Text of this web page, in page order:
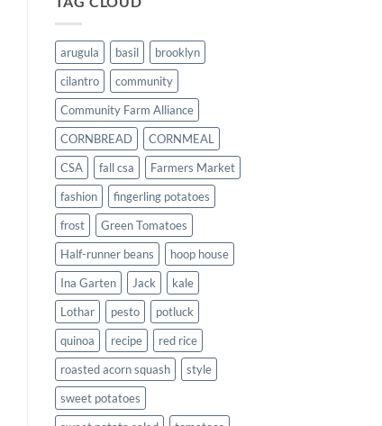
arugula basil
brooklyn
cilantro
community
Community Farm Alliance
CORNBREAD
CORNMEAL
CSA
fall csa
Farmers Market
fashion
fingerling potatoes
frost
Green Tomatoes
Half-runner beans
hoop house
Ina Garten
Jack
kale
Lothar
pesto
potluck
quinoa
recipe
red rice
roasted acorn squash
style
sweet potatoes